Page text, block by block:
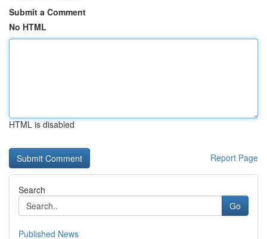
Submit a Comment
No HTML
HTML is disabled
Report Page
Search
Go
Published News